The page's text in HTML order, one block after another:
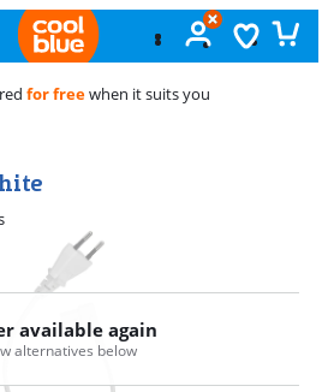
for freewhen it suits you
available again
alternatives below